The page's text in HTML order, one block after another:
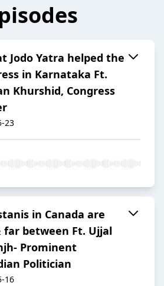
Jodo Yatra helped the
in Karnataka Ft.
Khurshid, Congress
23
in Canada are
far between Ft. Ujjal
Prominent
Politician
16